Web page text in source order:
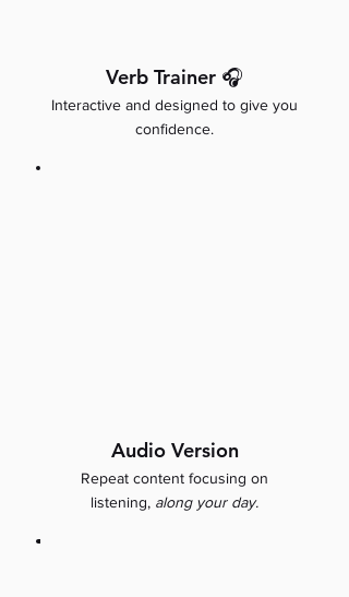
Verb Trainer 🎧
Interactive and designed to give you
confidence.
Audio Version
Repeat content focusing on
listening, along your day.